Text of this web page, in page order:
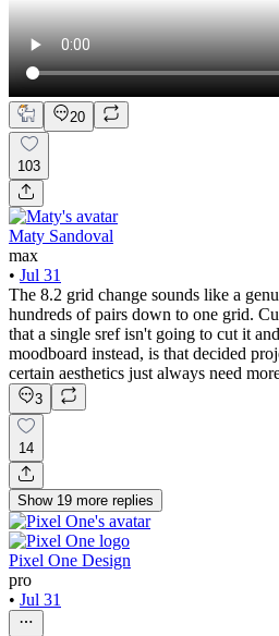
20
103
Maty Sandoval
max
• Jul 31
The 8.2 grid change sounds like a
hundreds of pairs down to one grid.
that a single sref isn't going to cut it
moodboard instead, is that decided
certain aesthetics just always need
3
14
Show 19 more replies
Pixel One Design
pro
• Jul 31